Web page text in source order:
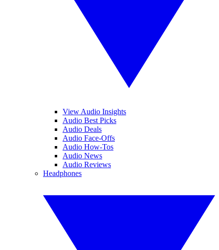
View Audio Insights
Audio Best Picks
Audio Deals
Audio Face-Offs
Audio How-Tos
Audio News
Audio Reviews
Headphones